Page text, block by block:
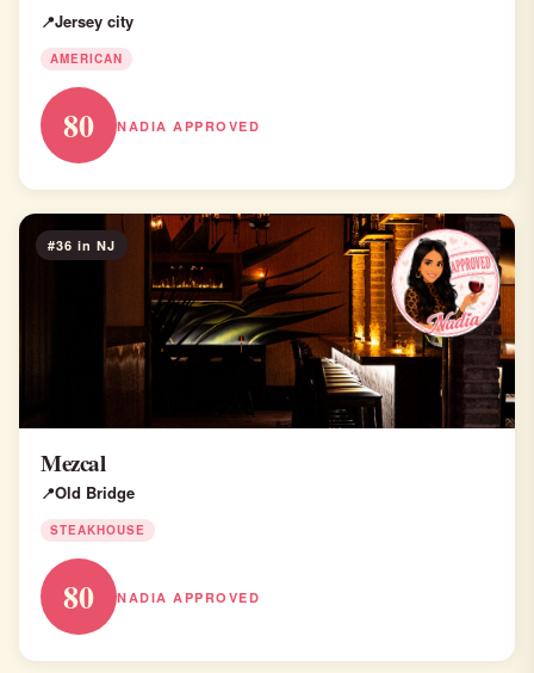
Jersey city
AMERICAN
80 NADIA APPROVED
#36 in NJ
Mezcal
Old Bridge
STEAKHOUSE
80 NADIA APPROVED